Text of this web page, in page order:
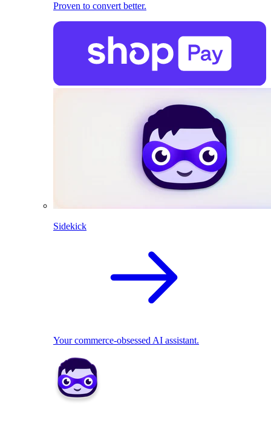
Proven to convert better.
Sidekick
Your commerce-obsessed AI assistant.